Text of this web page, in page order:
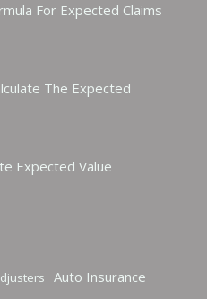
For Expected Claims
The Expected
Expected Value
Auto Insurance